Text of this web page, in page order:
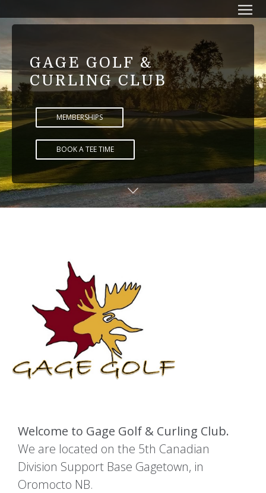
GAGE GOLF &
CURLING CLUB
MEMBERSHIPS
BOOK A TEE TIME
Welcome to Gage Golf & Curling Club.
We are located on the 5th Canadian
Division Support Base Gagetown, in
Oromocto NB.